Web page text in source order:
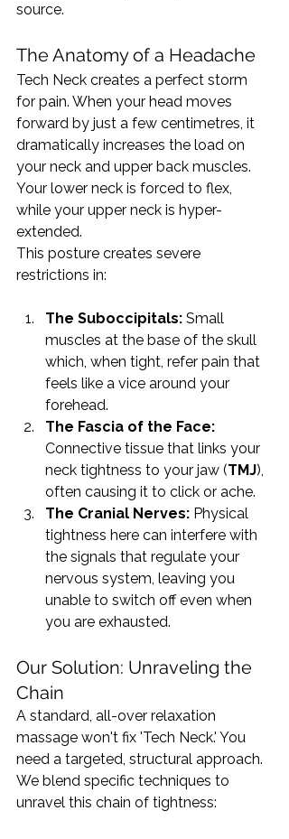
source.
The Anatomy of a Headache
Tech Neck creates a perfect storm
for pain. When your head moves
forward by just a few centimetres, it
dramatically increases the load on
your neck and upper back muscles.
Your lower neck is forced to flex,
while your upper neck is hyper-
extended.
This posture creates severe
restrictions in:
The Suboccipitals: Small
muscles at the base of the skull
which, when tight, refer pain that
feels like a vice around your
forehead.
The Fascia of the Face:
Connective tissue that links your
neck tightness to your jaw (TMJ),
often causing it to click or ache.
The Cranial Nerves: Physical
tightness here can interfere with
the signals that regulate your
nervous system, leaving you
unable to switch off even when
you are exhausted.
Our Solution: Unraveling the
Chain
A standard, all-over relaxation
massage won't fix 'Tech Neck.' You
need a targeted, structural approach.
We blend specific techniques to
unravel this chain of tightness: